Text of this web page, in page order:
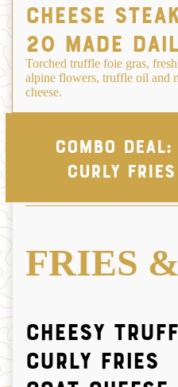
cheese
20 made
Torched truffle foie gras,
alpine flowers, truffle oil and
cheese.
Combo
Curly Fries
FRIES
Cheesy
Curly Fries